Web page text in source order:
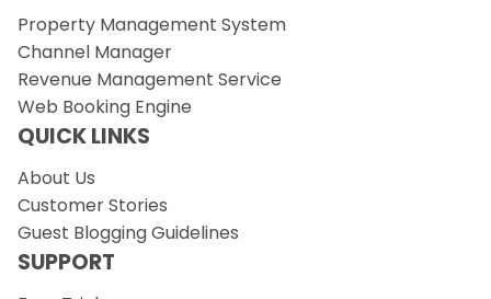
Property Management System
Channel Manager
Revenue Management Service
Web Booking Engine
QUICK LINKS
About Us
Customer Stories
Guest Blogging Guidelines
SUPPORT